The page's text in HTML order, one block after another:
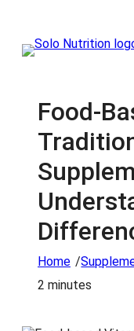
Food-
Home /
2 minutes